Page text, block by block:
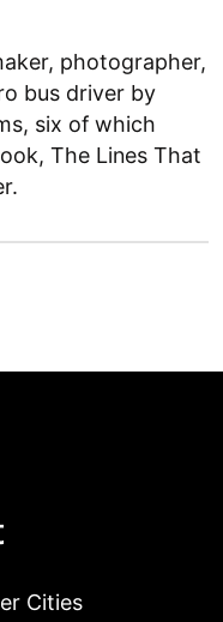
photographer,
bus driver by
six of which
The Lines That
Cities